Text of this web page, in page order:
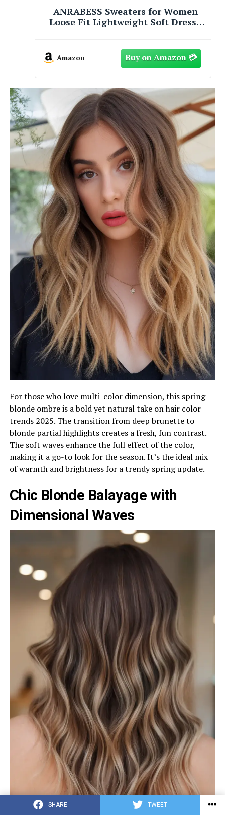
SHARE TWEET
PRETTYGARDEN Long Sleeve Cable
Knit Long Cardigan for Women
Pockets(Caramel,X-Large)
Amazon
For those who love multi-color dimension, this spring
blonde ombre is a bold yet natural take on hair color
trends 2025. The transition from deep brunette to
blonde partial highlights creates a fresh, fun contrast.
The soft waves enhance the full effect of the color,
making it a go-to look for the season. It’s the ideal mix
of warmth and brightness for a trendy spring update.
Chic Blonde Balayage with
Dimensional Waves